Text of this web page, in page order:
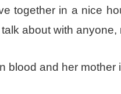
together in a nice
about with
blood and her mother